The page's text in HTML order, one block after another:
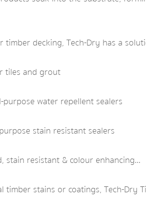
decking, Tech-Dry has a
tiles and grout
water repellent sealers
stain resistant sealers
stain resistant & colour enhancing…
stains or coatings, Tech-Dry